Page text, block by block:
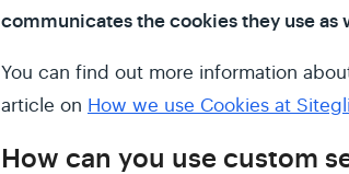
communicates the cookies they use
You can find out more information
article on How we use Cookies at
How can you use custom